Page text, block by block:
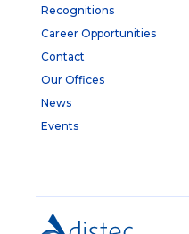
Recognitions
Career Opportunities
Contact
Our Offices
News
Events